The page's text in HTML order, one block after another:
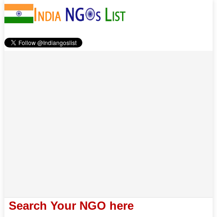
Search Your NGO here